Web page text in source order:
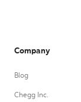
Company
Blog
Chegg Inc.